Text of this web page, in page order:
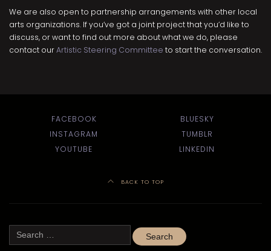
We are also open to partnership arrangements with other local
arts organizations. If you’ve got a joint project that you’d like to
discuss, or want to find out more about what we do, please
contact ourArtistic Steering Committee to start the conversation.
FACEBOOK
BLUESKY
INSTAGRAM
TUMBLR
YOUTUBE
LINKEDIN
BACK TO TOP
Search